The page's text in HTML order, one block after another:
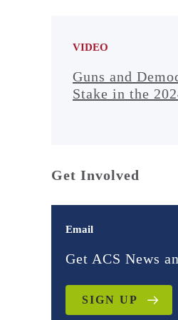
VIDEO
Guns and
Stake in the
Get Involved
Email
Get ACS News
SIGN UP